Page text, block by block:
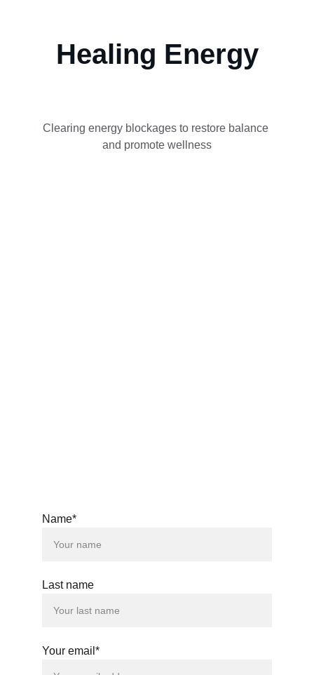
Healing Energy
Clearing energy blockages to restore balance
and promote wellness
Name*
Last name
Your email*